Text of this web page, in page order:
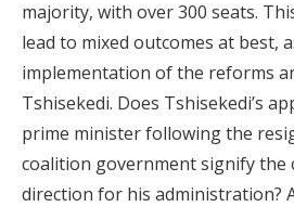
majority, with over 300 seats.
lead to mixed outcomes at best,
implementation of the reforms
Tshisekedi. Does Tshisekedi’s
prime minister following the
coalition government signify the
direction for his administration?